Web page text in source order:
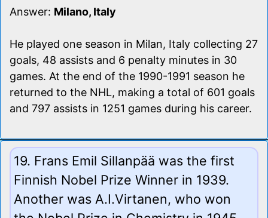
Answer: Milano, Italy
He played one season in Milan, Italy collecting 27
goals, 48 assists and 6 penalty minutes in 30
games. At the end of the 1990-1991 season he
returned to the NHL, making a total of 601 goals
and 797 assists in 1251 games during his career.
19. Frans Emil Sillanpää was the first
Finnish Nobel Prize Winner in 1939.
Another was A.I.Virtanen, who won